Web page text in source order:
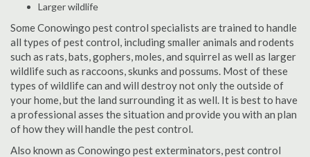
Larger wildlife
Some Conowingo pest control specialists are trained to handle
all types of pest control, including smaller animals and rodents
such as rats, bats, gophers, moles, and squirrel as well as larger
wildlife such as raccoons, skunks and possums. Most of these
types of wildlife can and will destroy not only the outside of
your home, but the land surrounding it as well. It is best to have
a professional asses the situation and provide you with an plan
of how they will handle the pest control.
Also known as Conowingo pest exterminators, pest control